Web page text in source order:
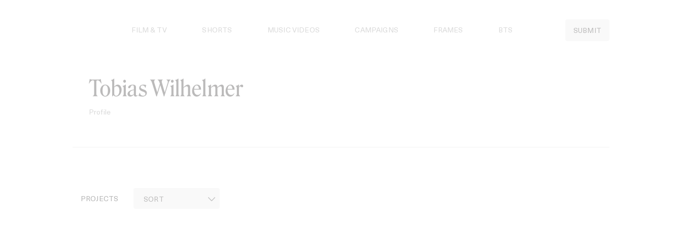
FILM & TV SHORTS MUSIC VIDEOS CAMPAIGNS FRAMES BTS SUBMIT
Tobias Wilhelmer
Profile
PROJECTS